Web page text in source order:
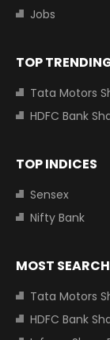
Jobs
TOP
Tata Motors
HDFC Bank
TOP INDICES
Sensex
Nifty Bank
MOST
Tata Motors
HDFC Bank